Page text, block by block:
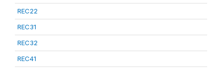
REC22
REC31
REC32
REC41